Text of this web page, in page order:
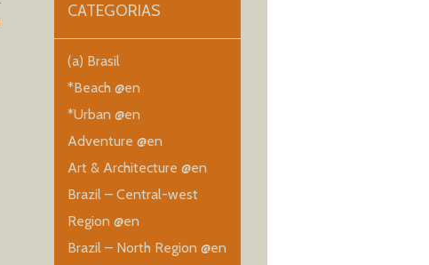
CATEGORIAS
(a) Brasil
*Beach @en
*Urban @en
Adventure @en
Art & Architecture @en
Brazil – Central-west
Region @en
Brazil – North Region @en